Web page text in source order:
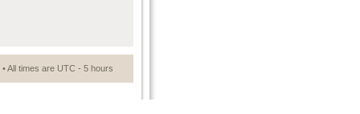
• All times are UTC - 5 hours